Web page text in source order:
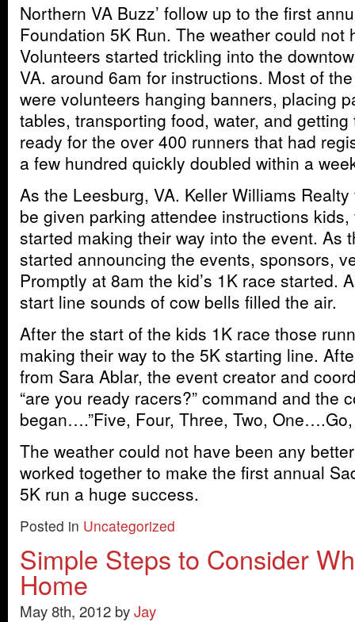
Northern VA Buzz’ follow up to the first
Foundation 5K Run. The weather could not
Volunteers started trickling into the
VA. around 6am for instructions. Most of
were volunteers hanging banners, placing
tables, transporting food, water, and
ready for the over 400 runners that had
a few hundred quickly doubled within a
As the Leesburg, VA. Keller Williams
be given parking attendee instructions
started making their way into the event. As
started announcing the events, sponsors,
Promptly at 8am the kid’s 1K race started.
start line sounds of cow bells filled the air.
After the start of the kids 1K race those
making their way to the 5K starting line.
from Sara Ablar, the event creator and
“are you ready racers?” command and the
began….”Five, Four, Three, Two, One….Go,
The weather could not have been any
worked together to make the first annual
5K run a huge success.
Posted in Uncategorized
Simple Steps to Consider
Home
May 8th, 2012 byJay